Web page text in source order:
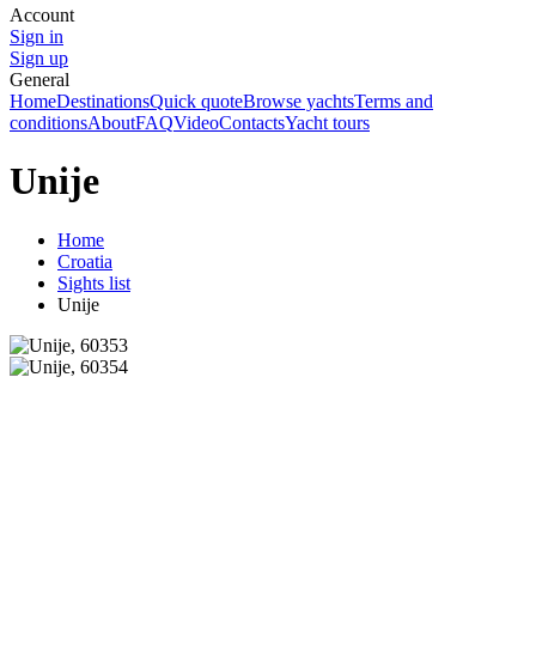
Account
Sign in
Sign up
General
HomeDestinationsQuick quoteBrowse yachtsTerms and
conditionsAboutFAQVideoContactsYacht tours
Unije
Home
Croatia
Sights list
Unije